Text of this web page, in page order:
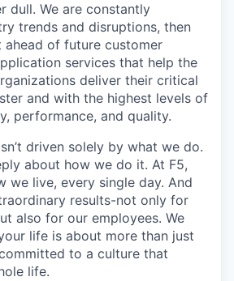
dull. We are constantly
trends and disruptions, then
of future customer
services that help the
deliver their critical
and with the highest levels of
performance, and quality.
driven solely by what we do.
about how we do it. At F5,
we live, every single day. And
results-not only for
also for our employees. We
life is about more than just
to a culture that
life.